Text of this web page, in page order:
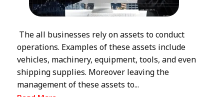
The all businesses rely on assets to conduct
operations. Examples of these assets include
vehicles, machinery, equipment, tools, and even
shipping supplies. Moreover leaving the
management of these assets to...